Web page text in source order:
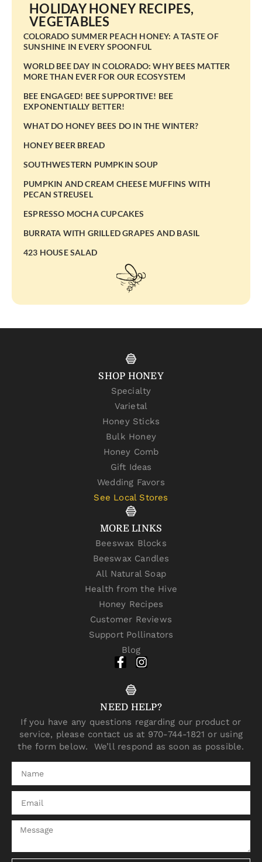
HOLIDAY HONEY RECIPES,
VEGETABLES
COLORADO SUMMER PEACH HONEY: A TASTE OF
SUNSHINE IN EVERY SPOONFUL
WORLD BEE DAY IN COLORADO: WHY BEES MATTER
MORE THAN EVER FOR OUR ECOSYSTEM
BEE ENGAGED! BEE SUPPORTIVE! BEE
EXPONENTIALLY BETTER!
WHAT DO HONEY BEES DO IN THE WINTER?
HONEY BEER BREAD
SOUTHWESTERN PUMPKIN SOUP
PUMPKIN AND CREAM CHEESE MUFFINS WITH
PECAN STREUSEL
ESPRESSO MOCHA CUPCAKES
BURRATA WITH GRILLED GRAPES AND BASIL
423 HOUSE SALAD
SHOP HONEY
Specialty
Varietal
Honey Sticks
Bulk Honey
Honey Comb
Gift Ideas
Wedding Favors
See Local Stores
MORE LINKS
Beeswax Blocks
Beeswax Candles
All Natural Soap
Health from the Hive
Honey Recipes
Customer Reviews
Support Pollinators
Blog
NEED HELP?
If you have any questions regarding our product or
service, please contact us at 970-744-1821 or using
the form below. We’ll respond as soon as possible.